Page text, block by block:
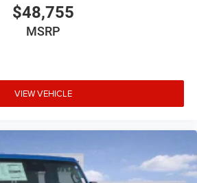
$48,755
MSRP
VIEW VEHICLE